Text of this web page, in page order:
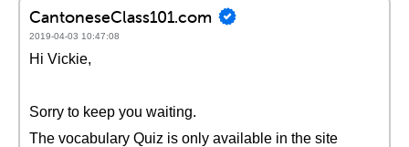
CantoneseClass101.com
2019-04-03 10:47:08
Hi Vickie,
Sorry to keep you waiting.
The vocabulary Quiz is only available in the site